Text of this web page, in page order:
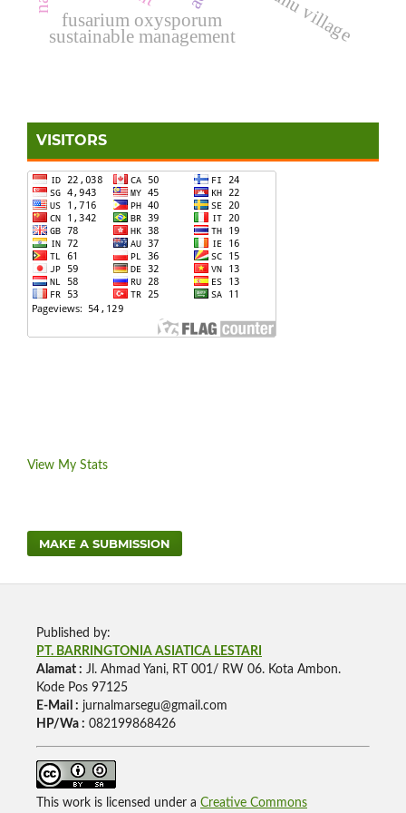
fusarium oxysporum
sustainable management
VISITORS
View My Stats
MAKE A SUBMISSION
Published by:
PT. BARRINGTONIA ASIATICA LESTARI
Alamat : Jl. Ahmad Yani, RT 001/ RW 06. Kota Ambon.
Kode Pos 97125
E-Mail : jurnalmarsegu@gmail.com
HP/Wa : 082199868426
This work is licensed under a Creative Commons